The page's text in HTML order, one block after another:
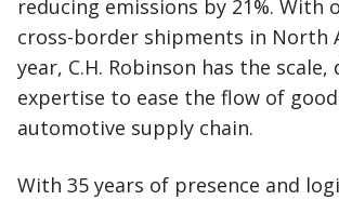
reducing emissions by 21%. With
cross-border shipments in North
year, C.H. Robinson has the scale,
expertise to ease the flow of
automotive supply chain.
With 35 years of presence and